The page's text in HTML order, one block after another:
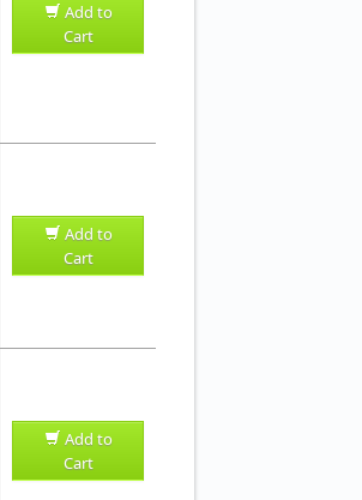
Add to
Cart
Add to
Cart
Add to
Cart